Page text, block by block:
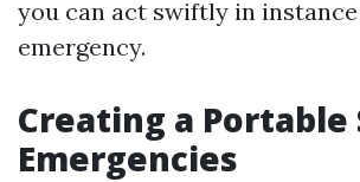
you can act swiftly in
emergency.
Creating a Portable
Emergencies